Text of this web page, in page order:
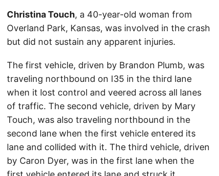
Christina Touch, a 40-year-old woman from
Overland Park, Kansas, was involved in the crash
but did not sustain any apparent injuries.
The first vehicle, driven by Brandon Plumb, was
traveling northbound on I35 in the third lane
when it lost control and veered across all lanes
of traffic. The second vehicle, driven by Mary
Touch, was also traveling northbound in the
second lane when the first vehicle entered its
lane and collided with it. The third vehicle, driven
by Caron Dyer, was in the first lane when the